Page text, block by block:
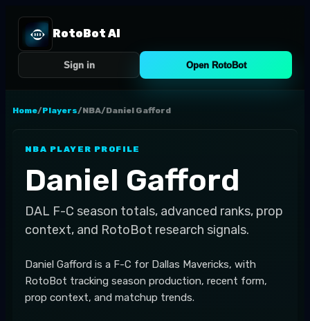
RotoBot AI
Sign in Open RotoBot
Home/Players/NBA/Daniel Gafford
NBA PLAYER PROFILE
Daniel Gafford
DAL F-C season totals, advanced ranks, prop
context, and RotoBot research signals.
Daniel Gafford is a F-C for Dallas Mavericks, with
RotoBot tracking season production, recent form,
prop context, and matchup trends.